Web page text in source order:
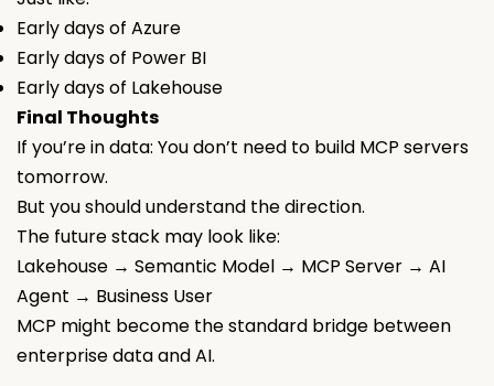
Early days of Azure
Early days of Power BI
Early days of Lakehouse
Final Thoughts
If you’re in data: You don’t need to build MCP servers
tomorrow.
But you should understand the direction.
The future stack may look like:
Lakehouse → Semantic Model → MCP Server → AI
Agent → Business User
MCP might become the standard bridge between
enterprise data and AI.